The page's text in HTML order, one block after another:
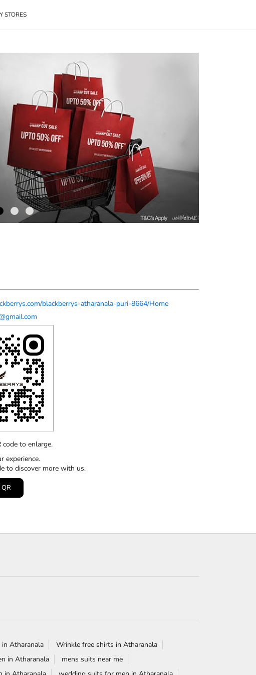
STORES
blackberrys-atharanala-puri-8664/Home
experience.
to discover more with us.
code to enlarge.
Atharanala
Wrinkle free shirts in Atharanala
in Atharanala
mens suits near me